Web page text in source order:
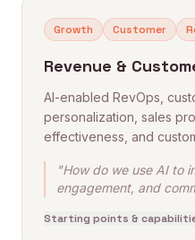
Growth Customer
Revenue &
AI-enabled RevOps,
personalization, sales
effectiveness, and
"How do we use AI to
engagement, and
Starting points &